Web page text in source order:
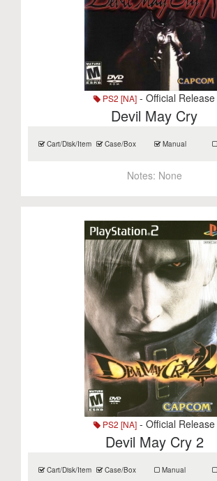
PS2 [NA] - Official Release
Devil May Cry
Cart/Disk/Item Case/Box Manual
Notes: None
PS2 [NA] - Official Release
Devil May Cry 2
Cart/Disk/Item Case/Box Manual